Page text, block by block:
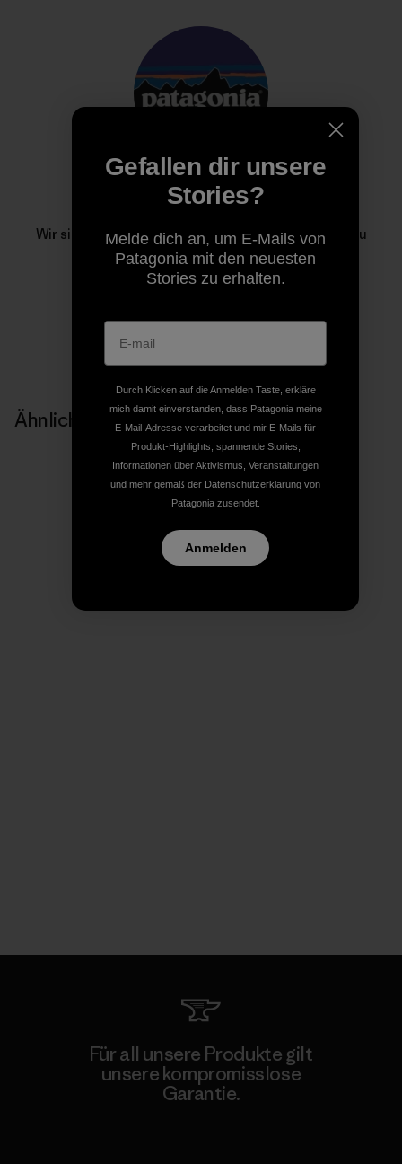
Patagonia
Wir sind im Geschäft, um unseren Heimatplaneten zu
retten.
Ähnliche Storys
Für all unsere Produkte gilt
unsere kompromisslose
Garantie.
Gefallen dir unsere
Stories?
Melde dich an, um E-Mails von
Patagonia mit den neuesten
Stories zu erhalten.
Durch Klicken auf die Anmelden Taste, erkläre
mich damit einverstanden, dass Patagonia meine
E-Mail-Adresse verarbeitet und mir E-Mails für
Produkt-Highlights, spannende Stories,
Informationen über Aktivismus, Veranstaltungen
und mehr gemäß der Datenschutzerklärung von
Patagonia zusendet.
Anmelden